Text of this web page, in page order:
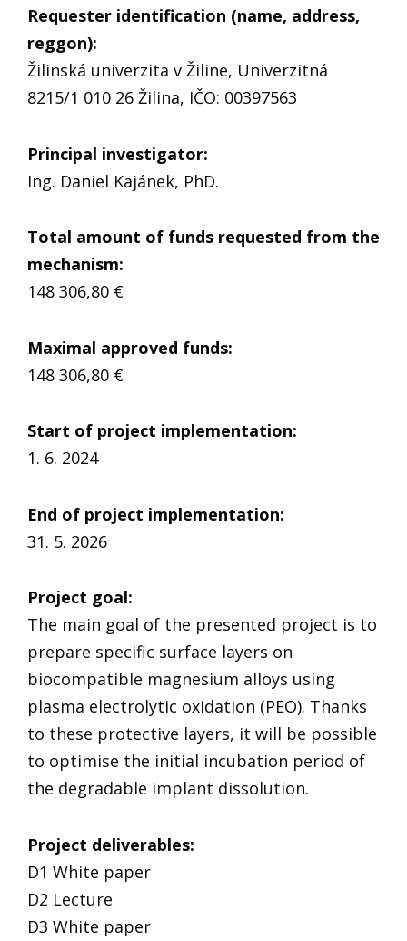
Requester identification (name, address,
reggon):
Žilinská univerzita v Žiline, Univerzitná
8215/1 010 26 Žilina, IČO: 00397563
Principal investigator:
Ing. Daniel Kajánek, PhD.
Total amount of funds requested from the
mechanism:
148 306,80 €
Maximal approved funds:
148 306,80 €
Start of project implementation:
1. 6. 2024
End of project implementation:
31. 5. 2026
Project goal:
The main goal of the presented project is to
prepare specific surface layers on
biocompatible magnesium alloys using
plasma electrolytic oxidation (PEO). Thanks
to these protective layers, it will be possible
to optimise the initial incubation period of
the degradable implant dissolution.
Project deliverables:
D1 White paper
D2 Lecture
D3 White paper